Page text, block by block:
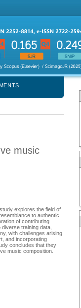
music
explores the field of
to authentic
of contributing
training data,
with challenges arising
and incorporating
concludes that they
music composition.